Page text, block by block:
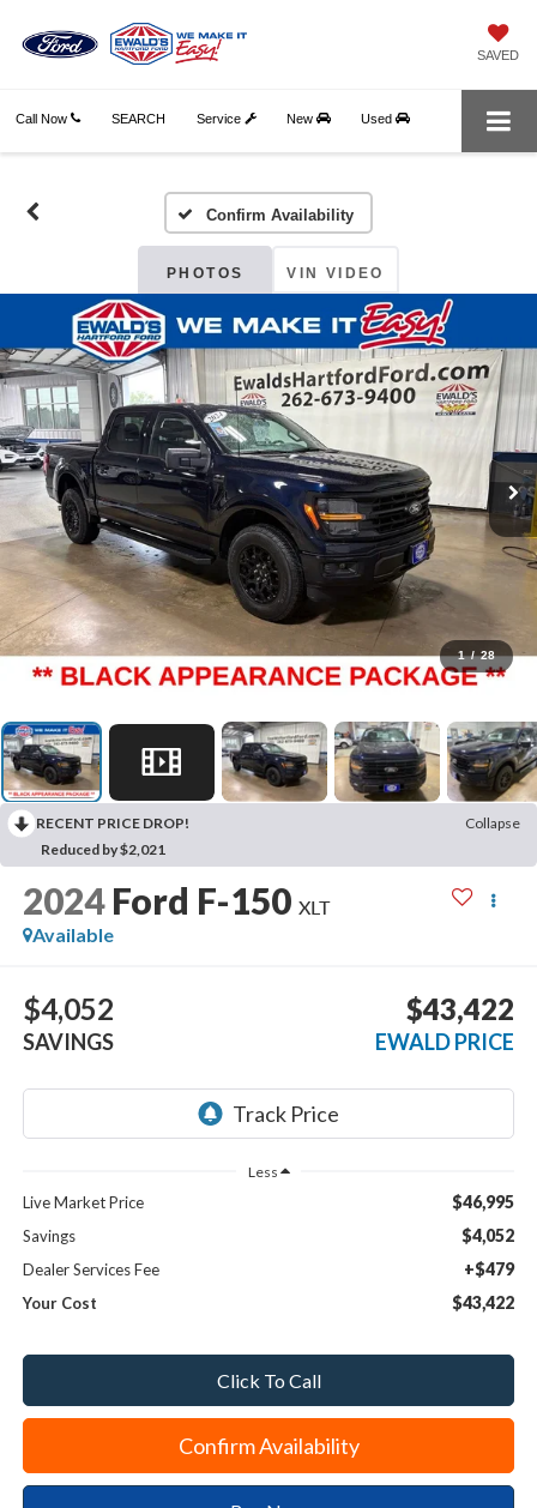
SAVED
Call Now Service New Used
SEARCH
Confirm Availability
PHOTOS VIN VIDEO
1 / 28
RECENT PRICE DROP!
Collapse
Reduced by $2,021
2024 Ford F-150 XLT
Available
$4,052
SAVINGS
$43,422
EWALD PRICE
Less
Live Market Price $46,995
Savings $4,052
Dealer Services Fee +$479
Your Cost $43,422
Click To Call
Confirm Availability